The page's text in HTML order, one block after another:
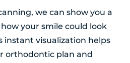
we can show you a
your smile could look
instant visualization helps
orthodontic plan and